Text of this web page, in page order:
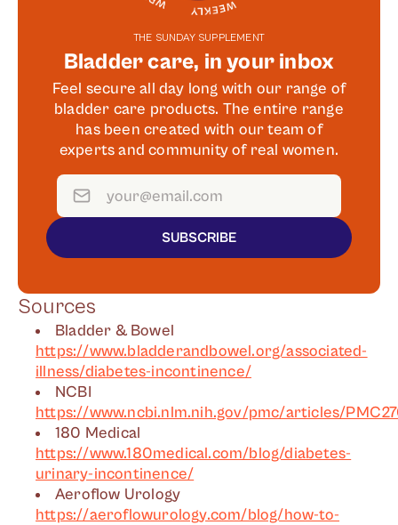
THE SUNDAY SUPPLEMENT
Bladder care, in your inbox
Feel secure all day long with our range of
bladder care products. The entire range
has been created with our team of
experts and community of real women.
SUBSCRIBE
Sources
Bladder & Bowel
https://www.bladderandbowel.org/associated-
illness/diabetes-incontinence/
NCBI
https://www.ncbi.nlm.nih.gov/pmc/articles/
180 Medical
https://www.180medical.com/blog/diabetes-
urinary-incontinence/
Aeroflow Urology
https://aeroflowurology.com/blog/how-to-